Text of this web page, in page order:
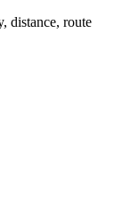
distance, route